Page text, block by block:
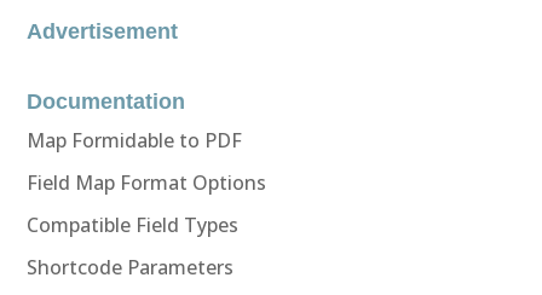
Advertisement
Documentation
Map Formidable to PDF
Field Map Format Options
Compatible Field Types
Shortcode Parameters